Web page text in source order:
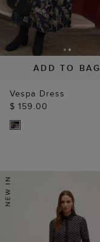
ADD TO BAG
Vespa Dress
$ 159.00